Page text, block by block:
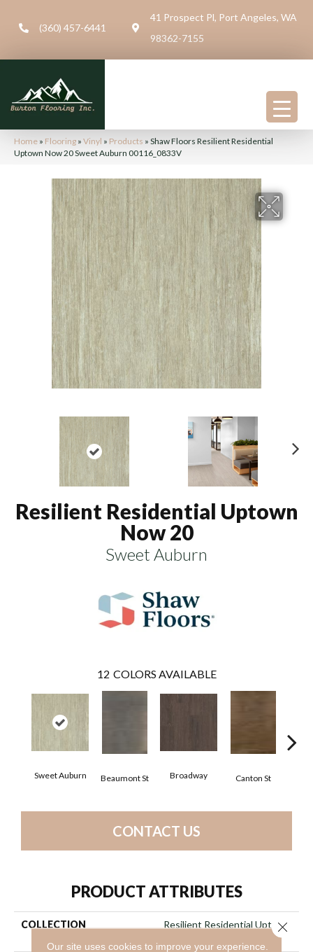
(360) 457-6441
41 Prospect Pl, Port Angeles, WA
98362-7155
Home » Flooring » Vinyl » Products » Shaw Floors Resilient Residential
Uptown Now 20 Sweet Auburn 00116_0833V
Resilient Residential Uptown
Now 20
Sweet Auburn
12 COLORS AVAILABLE
Sweet Auburn Beaumont St Broadway Canton St
CONTACT US
PRODUCT ATTRIBUTES
COLLECTION
Resilient Residential Uptown
Our site uses cookies to improve your experience.
Close